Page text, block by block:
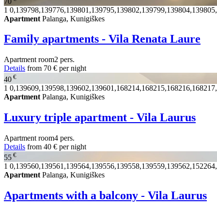
1
Apartment Palanga, Kunigiškes
Family apartments - Vila Renata Laure
Apartment room2 pers.
Details from 70 € per night
40 €
1
Apartment Palanga, Kunigiškes
Luxury triple apartment - Vila Laurus
Apartment room4 pers.
Details from 40 € per night
55 €
1
Apartment Palanga, Kunigiškes
Apartments with a balcony - Vila Laurus